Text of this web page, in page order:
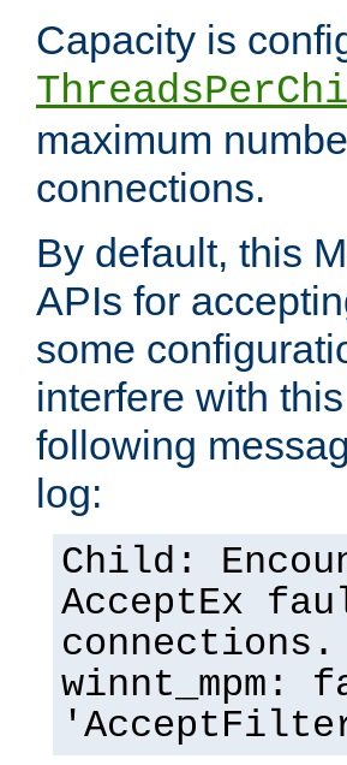
Capacity is
maximum
connections.
By default, this
APIs for
some
interfere with
following
log:
Child:
AcceptEx
connections.
winnt_mpm: